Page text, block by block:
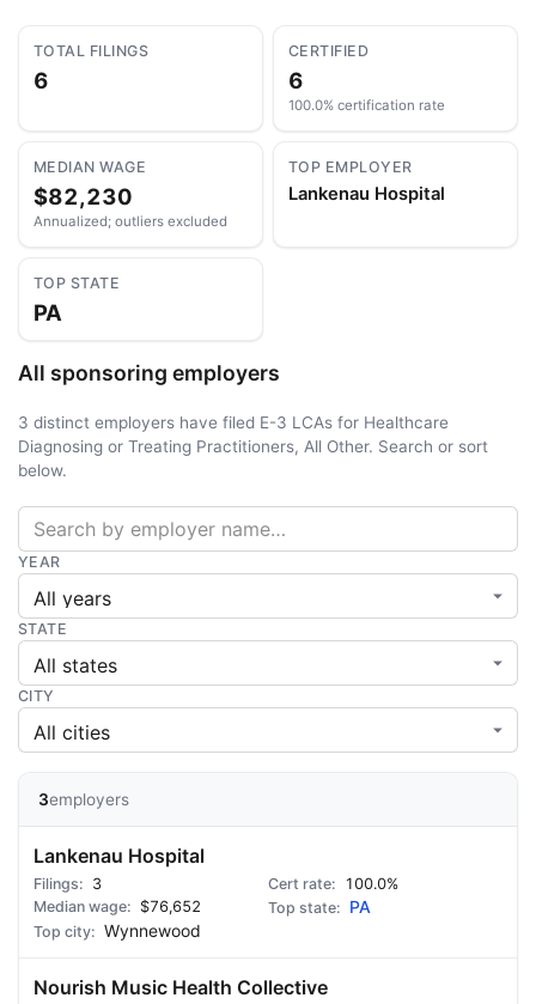
TOTAL FILINGS
6
CERTIFIED
6
100.0% certification rate
MEDIAN WAGE
$82,230
Annualized; outliers excluded
TOP EMPLOYER
Lankenau Hospital
TOP STATE
PA
All sponsoring employers
3 distinct employers have filed E-3 LCAs for Healthcare
Diagnosing or Treating Practitioners, All Other. Search or sort
below.
YEAR
STATE
CITY
3employers
Lankenau Hospital
3
100.0%
$76,652
PA
Wynnewood
Nourish Music Health Collective